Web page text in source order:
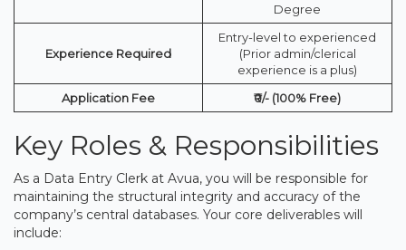
Degree
Experience Required
Entry-level to experienced
(Prior admin/clerical
experience is a plus)
Application Fee
₹0/- (100% Free)
Key Roles & Responsibilities
As a Data Entry Clerk at Avua, you will be responsible for
maintaining the structural integrity and accuracy of the
company’s central databases. Your core deliverables will
include: